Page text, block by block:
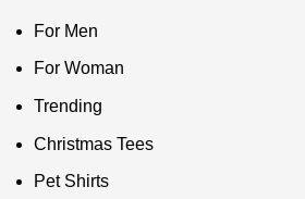
For Men
For Woman
Trending
Christmas Tees
Pet Shirts